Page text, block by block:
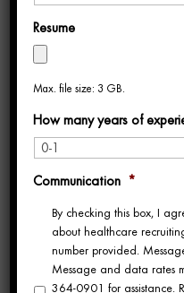
What is
Are you thinking
this year? Each
healthcare
forTravCon, the
conference
. This
Resume
Max. file size: 3 GB.
How many years of
Communication *
By checking this box, I
about healthcare
number provided.
Message and data rates
364-0901 for assistance.